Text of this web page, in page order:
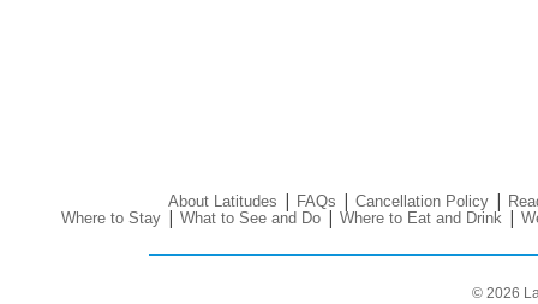
About Latitudes | FAQs | Cancellation Policy|
Where to Stay | What to See and Do| Where to Eat and Drink|
© 2026